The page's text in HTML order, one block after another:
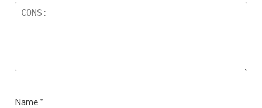
Name *